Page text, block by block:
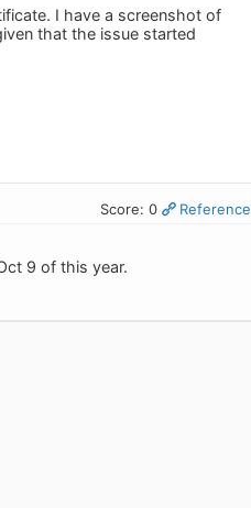
I have a screenshot of
that the issue started
Score: 0 Reference
9 of this year.